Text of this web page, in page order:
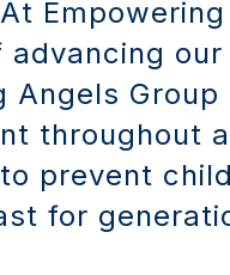
throughout
prevent
for